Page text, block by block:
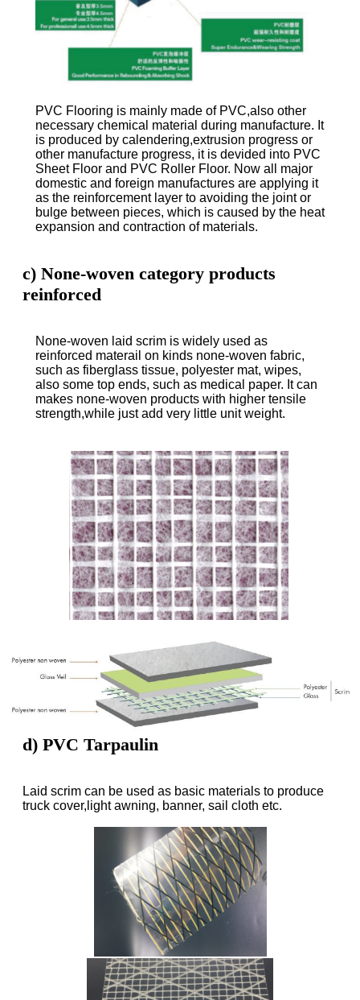
PVC Flooring is mainly made of PVC,also other
necessary chemical material during manufacture. It
is produced by calendering,extrusion progress or
other manufacture progress, it is devided into PVC
Sheet Floor and PVC Roller Floor. Now all major
domestic and foreign manufactures are applying it
as the reinforcement layer to avoiding the joint or
bulge between pieces, which is caused by the heat
expansion and contraction of materials.
c) None-woven category products
reinforced
None-woven laid scrim is widely used as
reinforced materail on kinds none-woven fabric,
such as fiberglass tissue, polyester mat, wipes,
also some top ends, such as medical paper. It can
makes none-woven products with higher tensile
strength,while just add very little unit weight.
d) PVC Tarpaulin
Laid scrim can be used as basic materials to produce
truck cover,light awning, banner, sail cloth etc.